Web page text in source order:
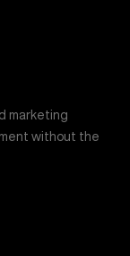
marketing
without the